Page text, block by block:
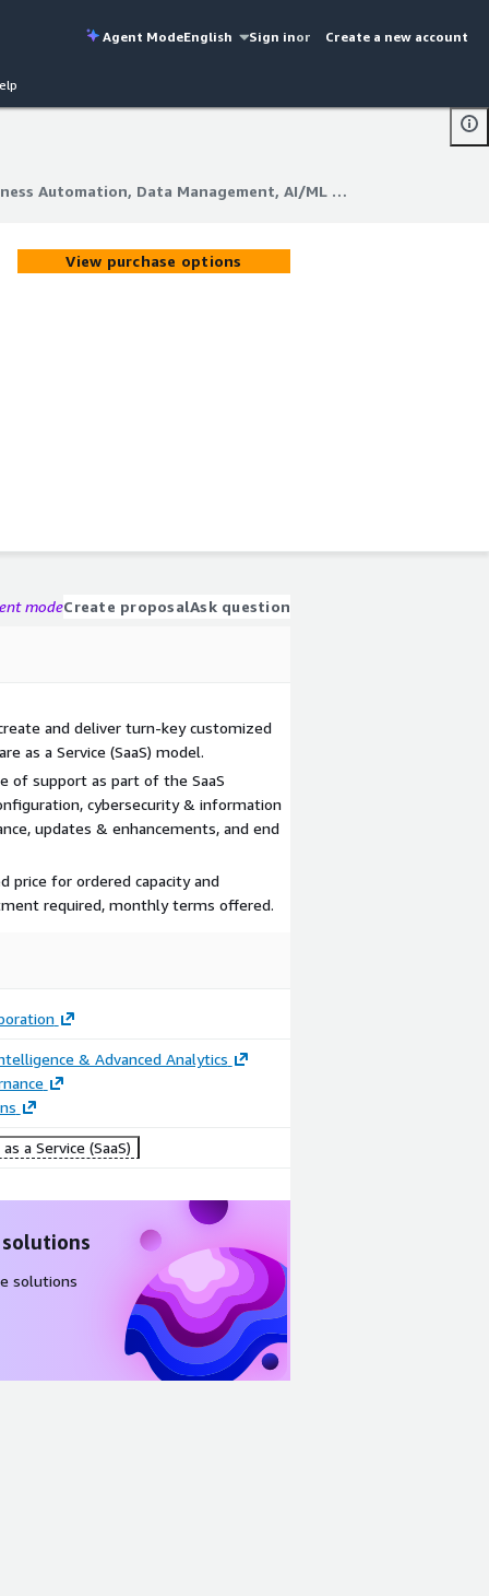
Agent ModeEnglish Sign inor Create a new account
QVine Soar Business Automation, Data Management, AI/ML & Analytics (CPL)
Automation, Data Management, AI/ML & Analytics (CPL)
View purchase options
modeCreate proposalAsk question
and deliver turn-key customized
as a Service (SaaS) model.
of support as part of the SaaS
cybersecurity & information
updates & enhancements, and end
price for ordered capacity and
required, monthly terms offered.
& Advanced Analytics
a Service (SaaS)
solutions